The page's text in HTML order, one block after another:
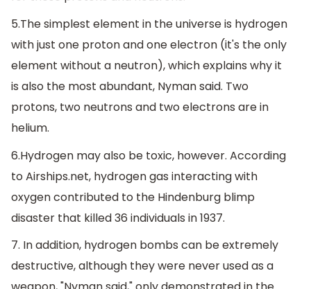
5.The simplest element in the universe is hydrogen
with just one proton and one electron (it's the only
element without a neutron), which explains why it
is also the most abundant, Nyman said. Two
protons, two neutrons and two electrons are in
helium.
6.Hydrogen may also be toxic, however. According
to Airships.net, hydrogen gas interacting with
oxygen contributed to the Hindenburg blimp
disaster that killed 36 individuals in 1937.
7. In addition, hydrogen bombs can be extremely
destructive, although they were never used as a